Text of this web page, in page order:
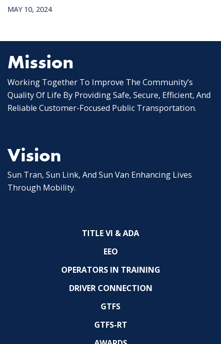
MAY 10, 2024
Mission
Working Together To Improve The Community’s
Quality Of Life By Providing Safe, Secure, Efficient, And
Reliable Customer-Focused Public Transportation.
Vision
Sun Tran, Sun Link, And Sun Van Enhancing Lives
Through Mobility.
TITLE VI & ADA
EEO
OPERATORS IN TRAINING
DRIVER CONNECTION
GTFS
GTFS-RT